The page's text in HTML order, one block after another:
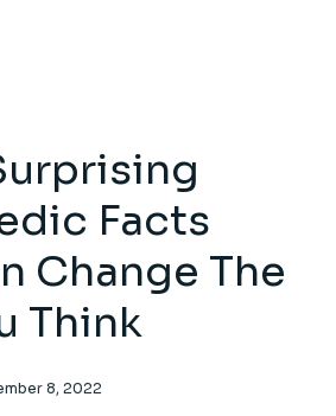
Facts
Change The
Think
8, 2022